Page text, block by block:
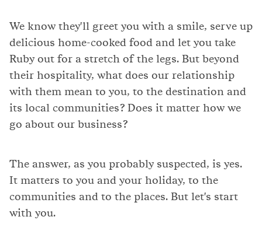
We know they'll greet you with a smile, serve up
delicious home-cooked food and let you take
Ruby out for a stretch of the legs. But beyond
their hospitality, what does our relationship
with them mean to you, to the destination and
its local communities? Does it matter how we
go about our business?
The answer, as you probably suspected, is yes.
It matters to you and your holiday, to the
communities and to the places. But let's start
with you.